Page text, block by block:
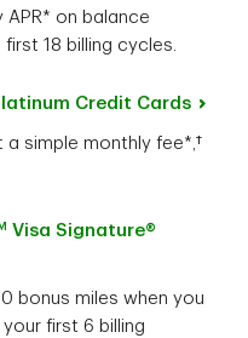
on balance
18 billing cycles.
Credit Cards
simple monthly fee*,†
Visa Signature®
bonus miles when you
first 6 billing